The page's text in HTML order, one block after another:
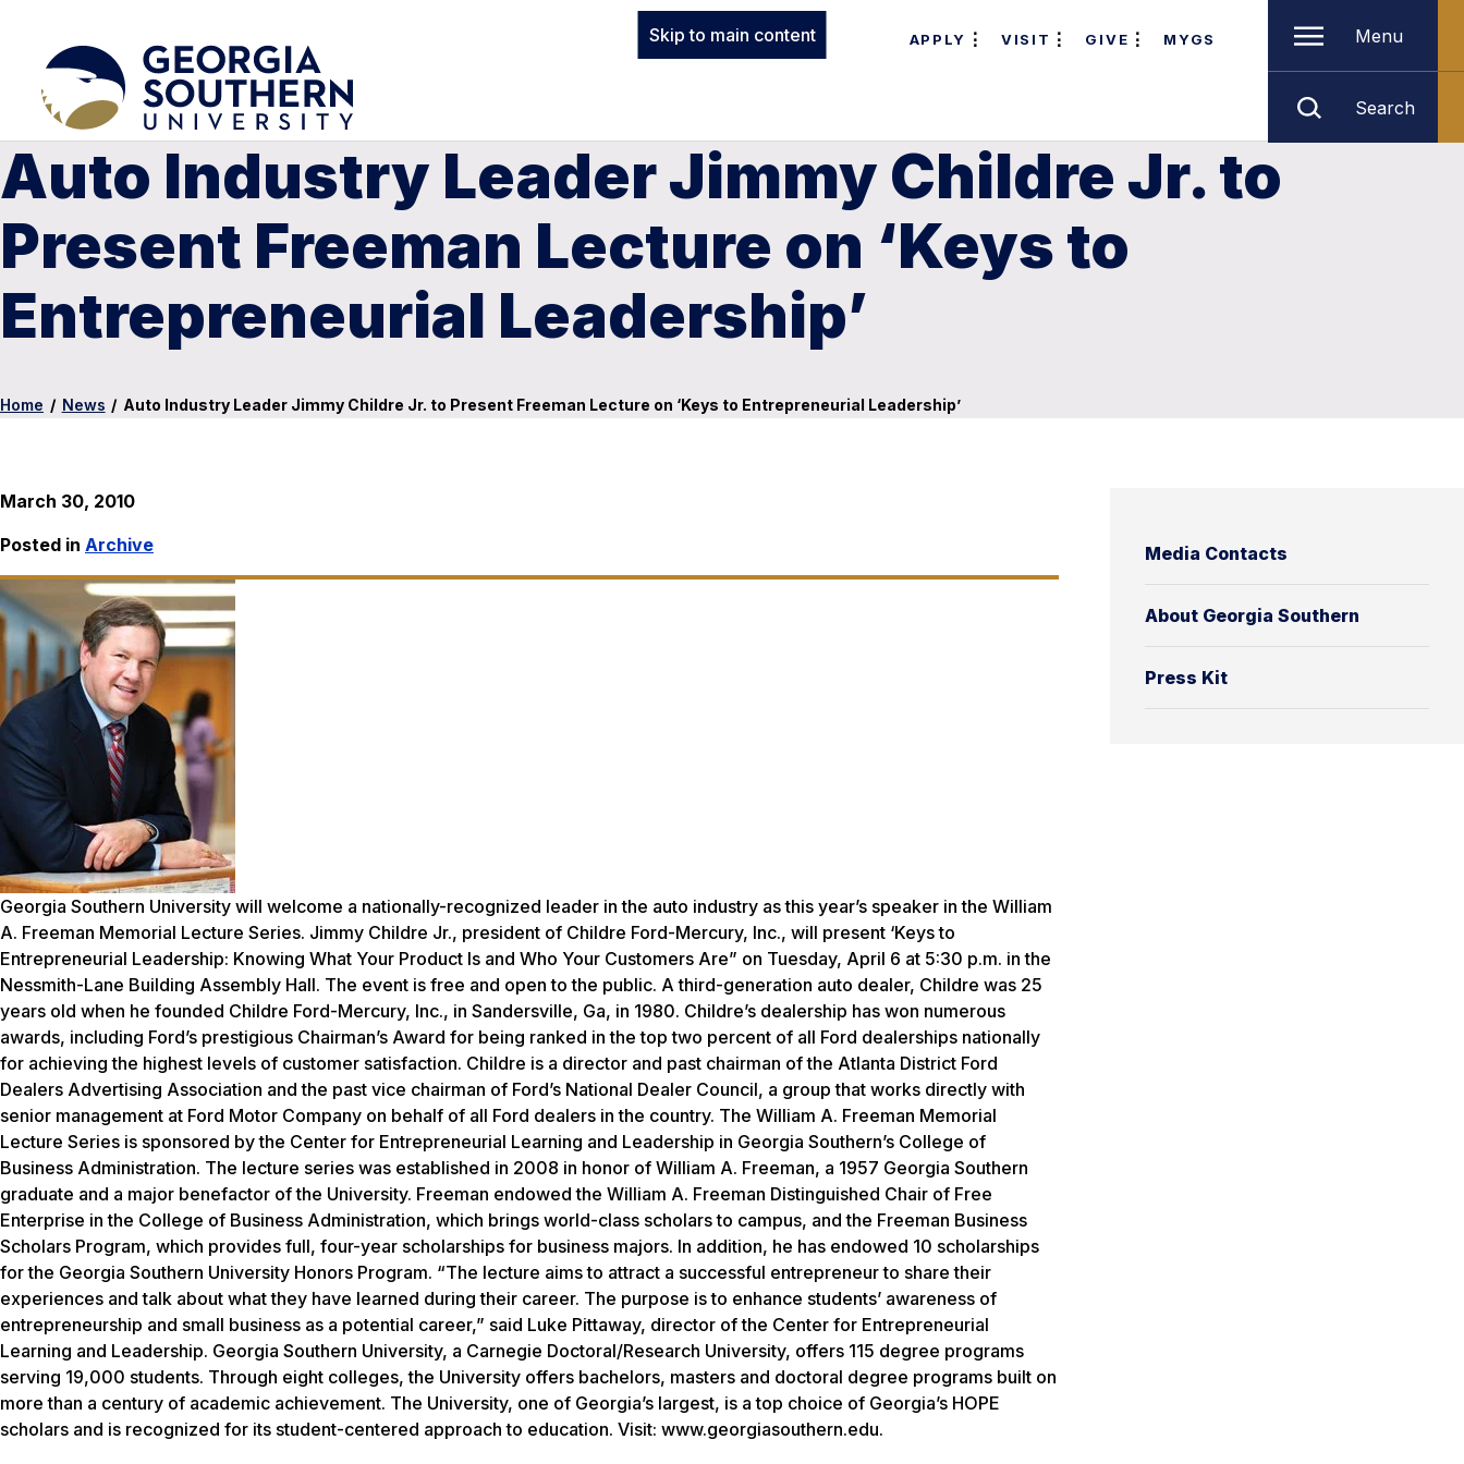
Skip to main content APPLY VISIT GIVE MYGS Menu
Search
Auto Industry Leader Jimmy Childre Jr. to
Present Freeman Lecture on ‘Keys to
Entrepreneurial Leadership’
Home / News / Auto Industry Leader Jimmy Childre Jr. to Present Freeman Lecture on ‘Keys to Entrepreneurial Leadership’
Media Contacts
About Georgia Southern
Press Kit
March 30, 2010
Posted in Archive
Georgia Southern University will welcome a nationally-recognized leader in the auto industry as this year’s speaker in the William
A. Freeman Memorial Lecture Series. Jimmy Childre Jr., president of Childre Ford-Mercury, Inc., will present ‘Keys to
Entrepreneurial Leadership: Knowing What Your Product Is and Who Your Customers Are” on Tuesday, April 6 at 5:30 p.m. in the
Nessmith-Lane Building Assembly Hall. The event is free and open to the public. A third-generation auto dealer, Childre was 25
years old when he founded Childre Ford-Mercury, Inc., in Sandersville, Ga, in 1980. Childre’s dealership has won numerous
awards, including Ford’s prestigious Chairman’s Award for being ranked in the top two percent of all Ford dealerships nationally
for achieving the highest levels of customer satisfaction. Childre is a director and past chairman of the Atlanta District Ford
Dealers Advertising Association and the past vice chairman of Ford’s National Dealer Council, a group that works directly with
senior management at Ford Motor Company on behalf of all Ford dealers in the country. The William A. Freeman Memorial
Lecture Series is sponsored by the Center for Entrepreneurial Learning and Leadership in Georgia Southern’s College of
Business Administration. The lecture series was established in 2008 in honor of William A. Freeman, a 1957 Georgia Southern
graduate and a major benefactor of the University. Freeman endowed the William A. Freeman Distinguished Chair of Free
Enterprise in the College of Business Administration, which brings world-class scholars to campus, and the Freeman Business
Scholars Program, which provides full, four-year scholarships for business majors. In addition, he has endowed 10 scholarships
for the Georgia Southern University Honors Program. “The lecture aims to attract a successful entrepreneur to share their
experiences and talk about what they have learned during their career. The purpose is to enhance students’ awareness of
entrepreneurship and small business as a potential career,” said Luke Pittaway, director of the Center for Entrepreneurial
Learning and Leadership. Georgia Southern University, a Carnegie Doctoral/Research University, offers 115 degree programs
serving 19,000 students. Through eight colleges, the University offers bachelors, masters and doctoral degree programs built on
more than a century of academic achievement. The University, one of Georgia’s largest, is a top choice of Georgia’s HOPE
scholars and is recognized for its student-centered approach to education. Visit: www.georgiasouthern.edu.